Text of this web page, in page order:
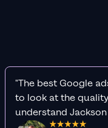
"The best Google
to look at the
understand